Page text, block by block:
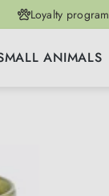
Loyalty program
ANIMALS